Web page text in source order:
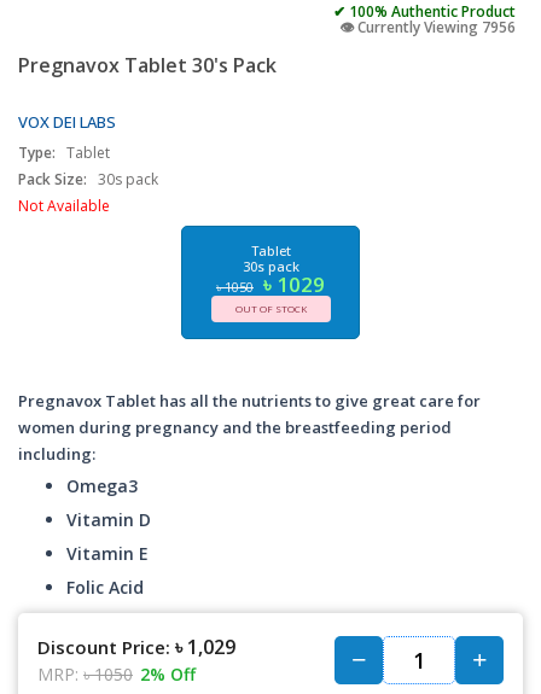
✔ 100% Authentic Product
👁️ Currently Viewing 7956
Pregnavox Tablet 30's Pack
VOX DEI LABS
Type: Tablet
Pack Size: 30s pack
Not Available
Tablet
30s pack
৳ 1050 ৳ 1029
OUT OF STOCK
Pregnavox Tablet has all the nutrients to give great care for
women during pregnancy and the breastfeeding period
including:
Omega3
Vitamin D
Vitamin E
Folic Acid
Discount Price: ৳ 1,029
MRP: ৳ 1050 2% Off